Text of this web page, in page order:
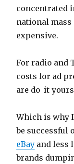
concentrated
national
expensive.
For radio and
costs for ad
are do-it-
Which is why
be successful
eBay and less
brands